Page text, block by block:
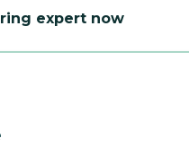
expert now